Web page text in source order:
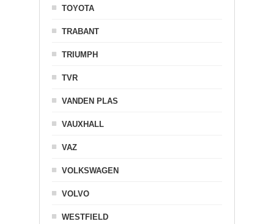
TOYOTA
TRABANT
TRIUMPH
TVR
VANDEN PLAS
VAUXHALL
VAZ
VOLKSWAGEN
VOLVO
WESTFIELD